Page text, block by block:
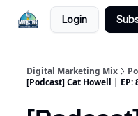
Login
Digital Marketing Mix
[Podcast] Cat Howell | EP: